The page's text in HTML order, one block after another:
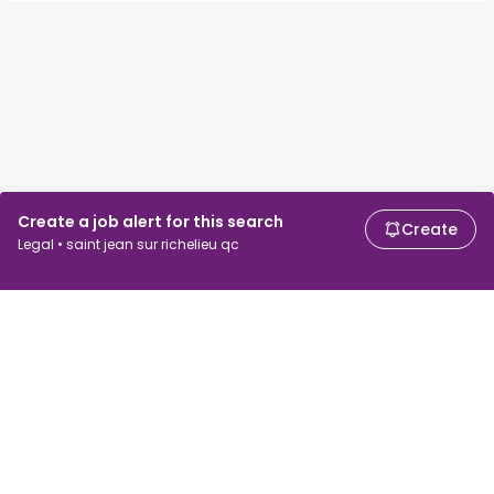
Create a job alert for this search
Legal • saint jean sur richelieu qc
Create